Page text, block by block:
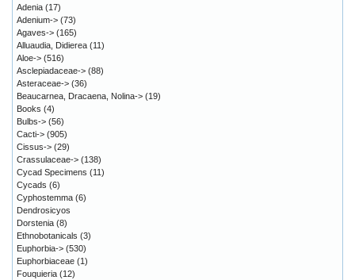
Adenia (17)
Adenium-> (73)
Agaves-> (165)
Alluaudia, Didierea (11)
Aloe-> (516)
Asclepiadaceae-> (88)
Asteraceae-> (36)
Beaucarnea, Dracaena, Nolina-> (19)
Books (4)
Bulbs-> (56)
Cacti-> (905)
Cissus-> (29)
Crassulaceae-> (138)
Cycad Specimens (11)
Cycads (6)
Cyphostemma (6)
Dendrosicyos
Dorstenia (8)
Ethnobotanicals (3)
Euphorbia-> (530)
Euphorbiaceae (1)
Fouquieria (12)